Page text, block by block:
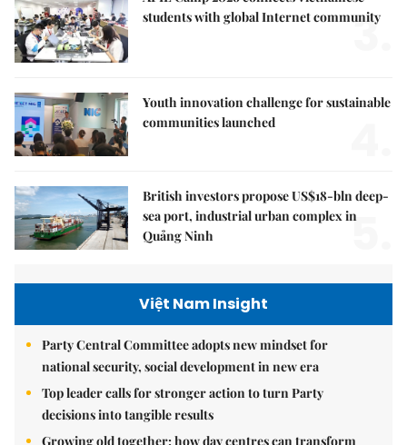
students with global Internet community
3.
Youth innovation challenge for sustainable
communities launched
British investors propose US$18-bln deep-
sea port, industrial urban complex in
Quảng Ninh
5.
Việt Nam Insight
Party Central Committee adopts new mindset for
national security, social development in new era
Top leader calls for stronger action to turn Party
decisions into tangible results
Growing old together: how day centres can transform